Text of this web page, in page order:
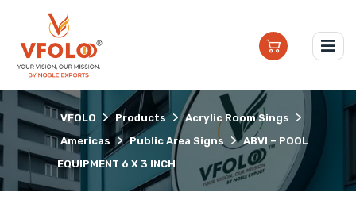
VFOLO > Products > Acrylic Room Sings >
Americas > Public Area Signs > ABVI – POOL
EQUIPMENT 6 X 3 INCH